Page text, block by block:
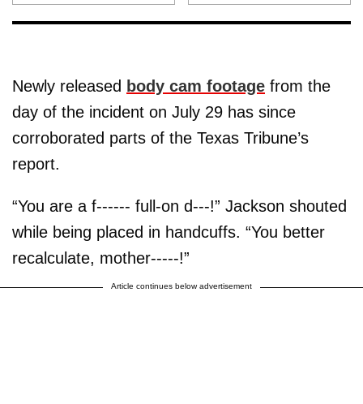
Newly released body cam footage from the
day of the incident on July 29 has since
corroborated parts of the Texas Tribune’s
report.
“You are a f------ full-on d---!” Jackson shouted
while being placed in handcuffs. “You better
recalculate, mother-----!”
Article continues below advertisement